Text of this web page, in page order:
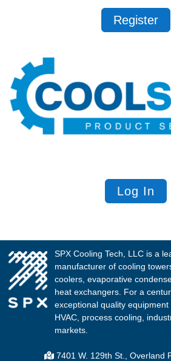
Register
Log In
SPX Cooling Tech, LLC is a
manufacturer of cooling
coolers, evaporative
heat exchangers. For a
exceptional quality
HVAC, process cooling,
markets.
7401 W. 129th St., Overland